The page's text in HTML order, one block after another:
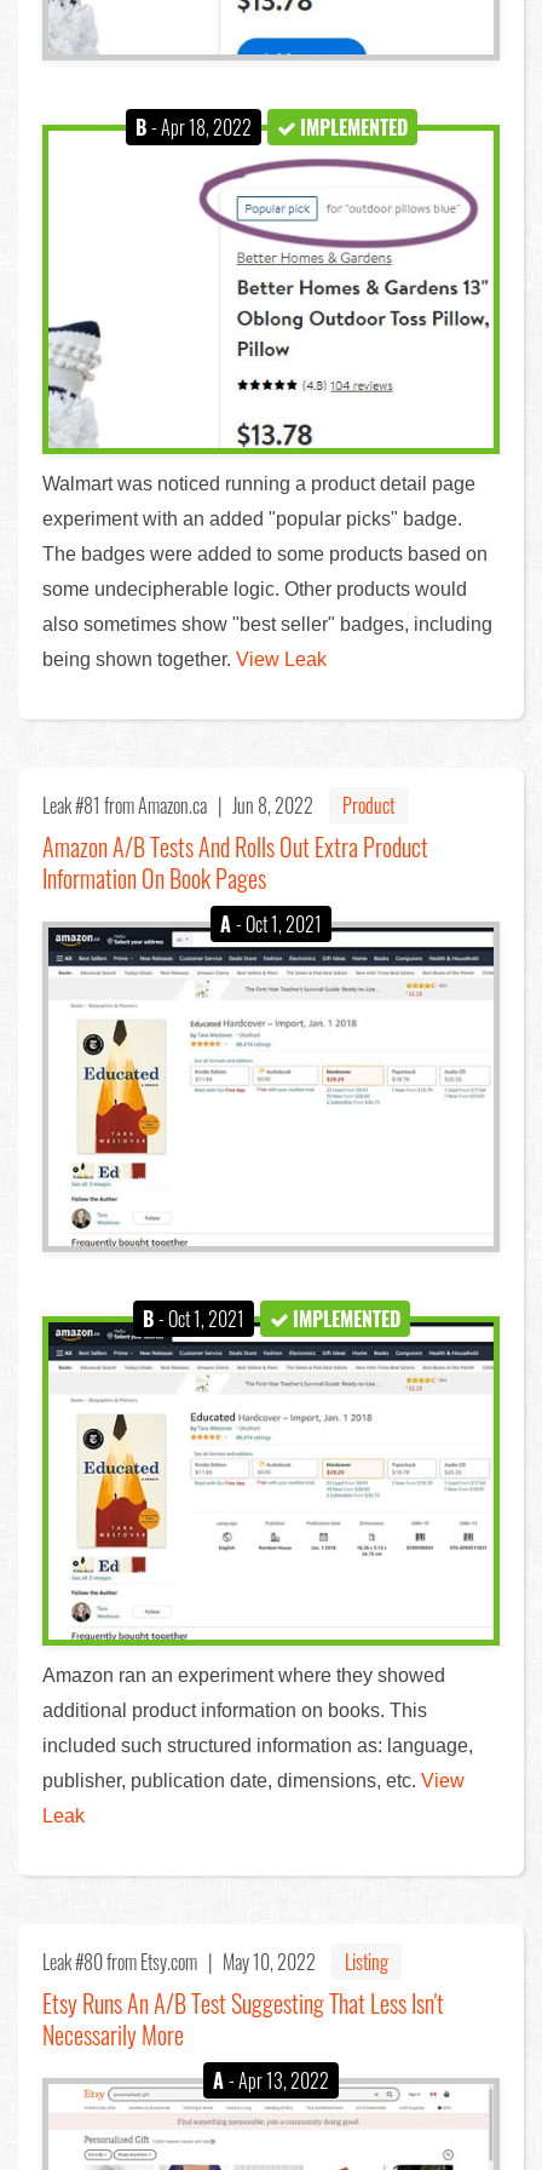
B- Apr 18, 2022 IMPLEMENTED
Walmart was noticed running a product detail page
experiment with an added "popular picks" badge.
The badges were added to some products based on
some undecipherable logic. Other products would
also sometimes show "best seller" badges, including
being shown together. View Leak
Leak #81 from Amazon.ca | Jun 8, 2022 Product
Amazon A/B Tests And Rolls Out Extra Product
Information On Book Pages
A- Oct 1, 2021
B- Oct 1, 2021 IMPLEMENTED
Amazon ran an experiment where they showed
additional product information on books. This
included such structured information as: language,
publisher, publication date, dimensions, etc. View
Leak
Leak #80from Etsy.com | May 10, 2022 Listing
Etsy Runs An A/B Test Suggesting That Less Isn't
Necessarily More
A- Apr 13, 2022